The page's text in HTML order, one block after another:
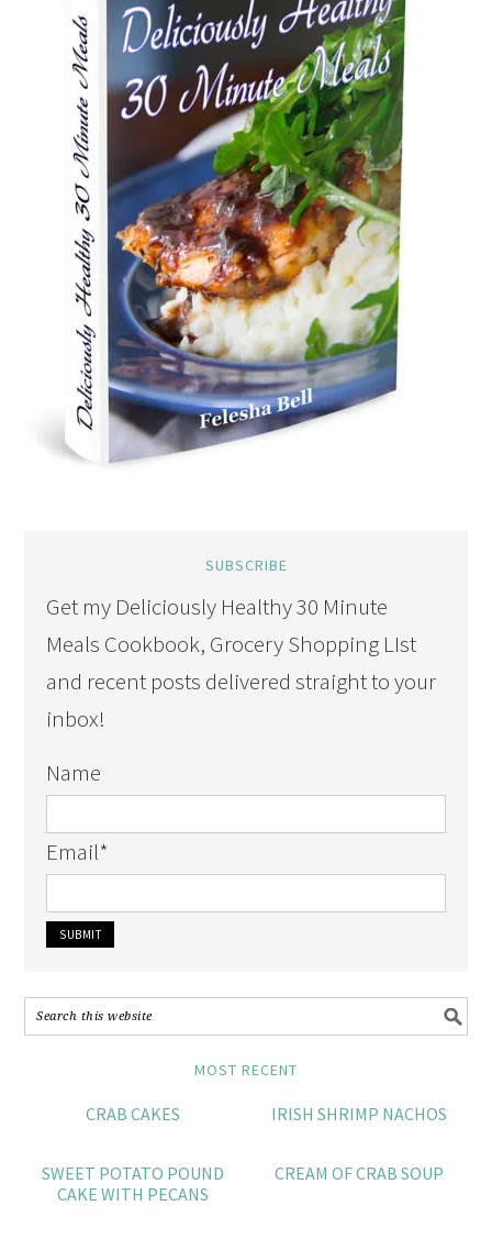
SUBSCRIBE
Get my Deliciously Healthy 30 Minute
Meals Cookbook, Grocery Shopping LIst
and recent posts delivered straight to your
inbox!
Name
Email*
MOST RECENT
CRAB CAKES IRISH SHRIMP NACHOS
SWEET POTATO POUND
CAKE WITH PECANS
CREAM OF CRAB SOUP